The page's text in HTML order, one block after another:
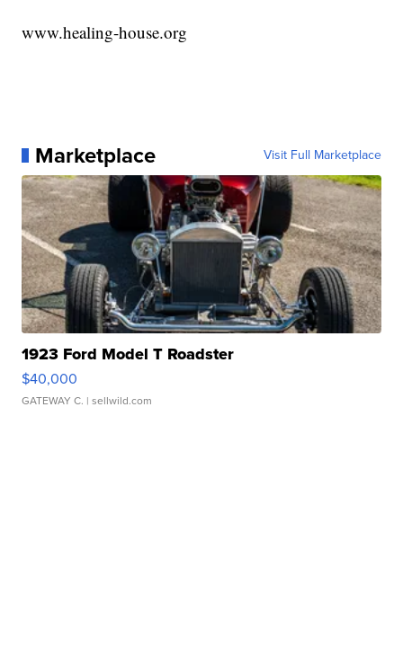
www.healing-house.org
Marketplace Visit Full Marketplace
1923 Ford Model T Roadster
$40,000
GATEWAY C. | sellwild.com